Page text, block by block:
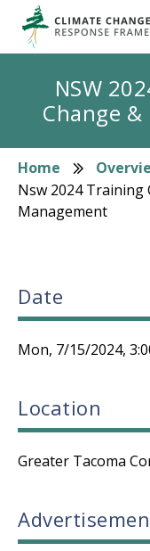
main
NSW
Change
Breadcrumb
Home
Nsw 2024 Training
Management
Date
Mon, 7/15/2024,
Location
Greater Tacoma